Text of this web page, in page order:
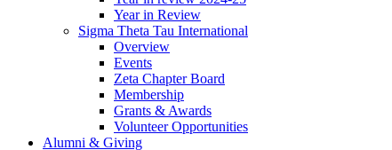
Year in Review
Sigma Theta Tau International
Overview
Events
Zeta Chapter Board
Membership
Grants & Awards
Volunteer Opportunities
Alumni & Giving